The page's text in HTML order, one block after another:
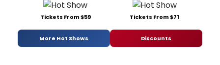
Tickets From $59 Tickets From $71
More Hot Shows Discounts